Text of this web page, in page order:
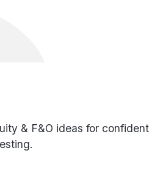
& F&O ideas for confident